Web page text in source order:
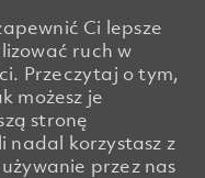
Ci lepsze
ruch w
Przeczytaj o tym,
możesz je
stronę
nadal korzystasz z
przez nas